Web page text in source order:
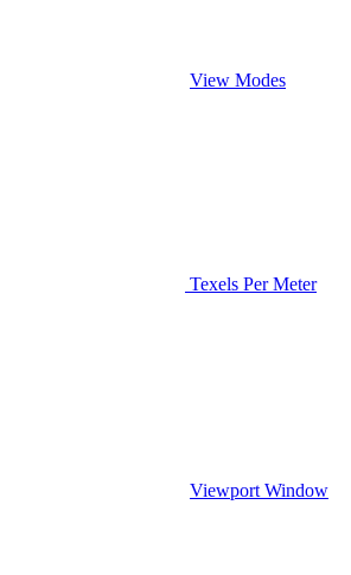
View Modes
Texels Per Meter
Viewport Window